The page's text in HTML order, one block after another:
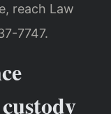
reach Law
7747.